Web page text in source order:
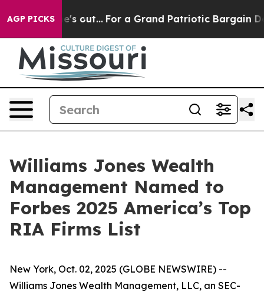
AGP PICKS
Least he's out... For a Grand Patriotic Bargain
Williams Jones Wealth
Management Named to
Forbes 2025 America’s Top
RIA Firms List
New York, Oct. 02, 2025 (GLOBE NEWSWIRE) --
Williams Jones Wealth Management, LLC, an SEC-